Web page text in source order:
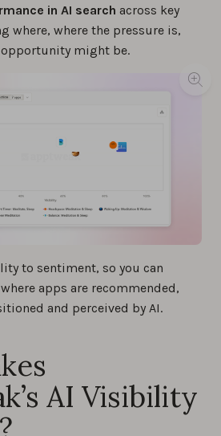
in AI search across key
where, where the pressure is,
opportunity might be.
to sentiment, so you can
apps are recommended,
and perceived by AI.
AI Visibility